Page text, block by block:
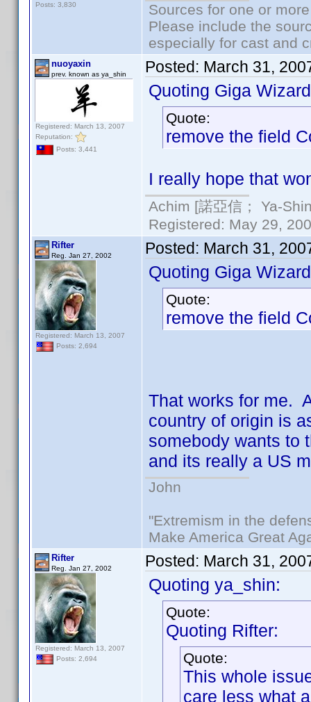
Posts: 3,830
Sources for one or
Please include the
especially for cast and
nuoyaxin
prev. known as ya_shin
Registered: March 13, 2007
Reputation:
Posts: 3,441
Posted: March 31,
Quoting Giga
Quote:
remove the field
I really hope that
Achim [諾亞信； Ya-
Registered: May 29,
Rifter
Reg. Jan 27, 2002
Registered: March 13, 2007
Posts: 2,694
Posted: March 31,
Quoting Giga
Quote:
remove the field
That works for me.
country of origin is
somebody wants to
and its really a US
John
"Extremism in the
Make America Great
Rifter
Reg. Jan 27, 2002
Registered: March 13, 2007
Posts: 2,694
Posted: March 31,
Quoting ya_shin:
Quote:
Quoting Rifter:
Quote:
This whole
care less what